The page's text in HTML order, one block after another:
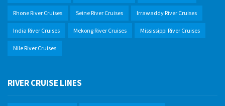
Rhone River Cruises Seine River Cruises Irrawaddy River Cruises
India River Cruises Mekong River Cruises Mississippi River Cruises
Nile River Cruises
RIVER CRUISE LINES